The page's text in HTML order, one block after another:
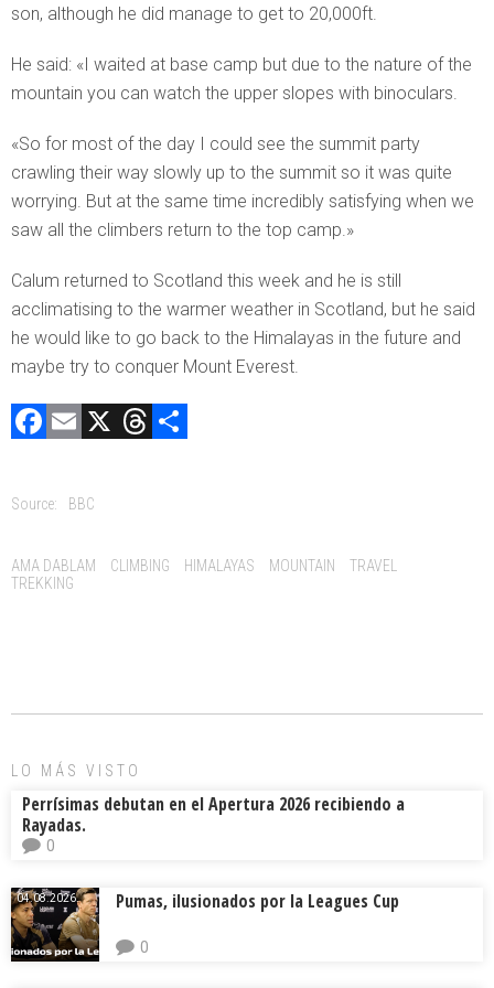
son, although he did manage to get to 20,000ft.
He said: «I waited at base camp but due to the nature of the
mountain you can watch the upper slopes with binoculars.
«So for most of the day I could see the summit party
crawling their way slowly up to the summit so it was quite
worrying. But at the same time incredibly satisfying when we
saw all the climbers return to the top camp.»
Calum returned to Scotland this week and he is still
acclimatising to the warmer weather in Scotland, but he said
he would like to go back to the Himalayas in the future and
maybe try to conquer Mount Everest.
F
ce
o
ok
E
ai
X T
d ar
Source: BBC
Tags:
AMA DABLAM CLIMBING HIMALAYAS MOUNTAIN
TRAVEL
TREKKING
LO MÁS VISTO
Perrísimas debutan en el Apertura 2026 recibiendo a
Rayadas.
0
04.08.2026. Pumas, ilusionados por la Leagues Cup
0